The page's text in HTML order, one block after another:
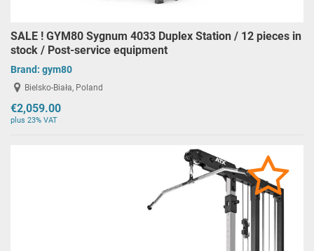
SALE ! GYM80 Sygnum 4033 Duplex Station / 12 pieces in
stock / Post-service equipment
Brand: gym80
Bielsko-Biała, Poland
€2,059.00
plus 23% VAT